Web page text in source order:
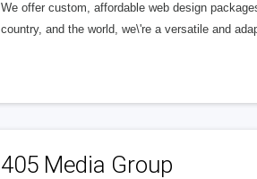
We offer custom, affordable web design
country, and the world, we\'re a versatile and
405 Media Group